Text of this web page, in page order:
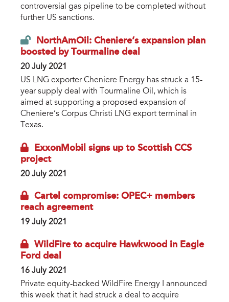
controversial gas pipeline to be completed without
further US sanctions.
NorthAmOil: Cheniere’s expansion plan
boosted by Tourmaline deal
20 July 2021
US LNG exporter Cheniere Energy has struck a 15-
year supply deal with Tourmaline Oil, which is
aimed at supporting a proposed expansion of
Cheniere’s Corpus Christi LNG export terminal in
Texas.
ExxonMobil signs up to Scottish CCS
project
20 July 2021
Cartel compromise: OPEC+ members
reach agreement
19 July 2021
WildFire to acquire Hawkwood in Eagle
Ford deal
16 July 2021
Private equity-backed WildFire Energy I announced
this week that it had struck a deal to acquire